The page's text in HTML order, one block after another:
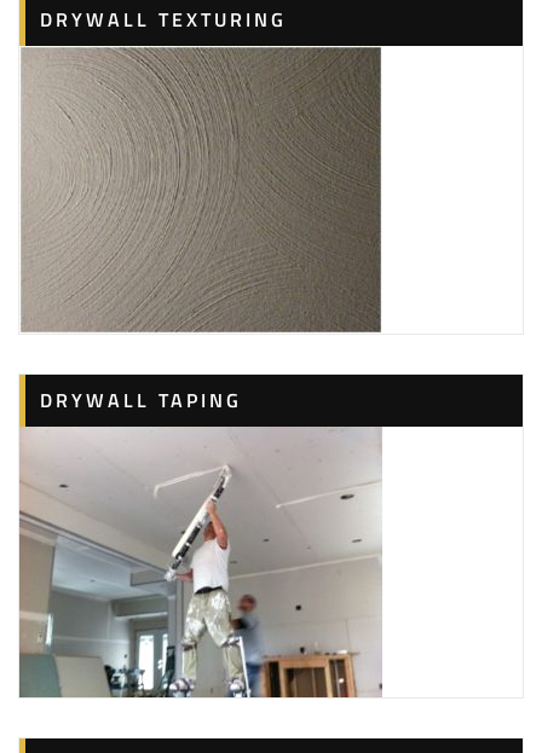
DRYWALL TEXTURING
DRYWALL TAPING